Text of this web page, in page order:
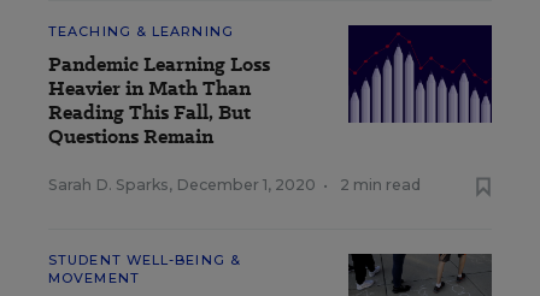
TEACHING & LEARNING
Pandemic Learning Loss
Heavier in Math Than
Reading This Fall, But
Questions Remain
Sarah D. Sparks, December 1, 2020 • 2 min read
STUDENT WELL-BEING &
MOVEMENT